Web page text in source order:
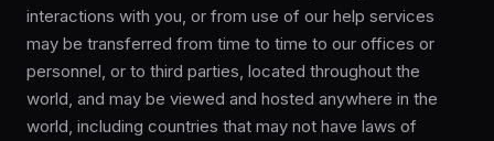
interactions with you, or from use of our help services
may be transferred from time to time to our offices or
personnel, or to third parties, located throughout the
world, and may be viewed and hosted anywhere in the
world, including countries that may not have laws of